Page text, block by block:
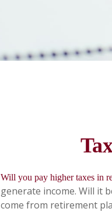
Will you pay higher taxes in
generate income. Will it
come from retirement